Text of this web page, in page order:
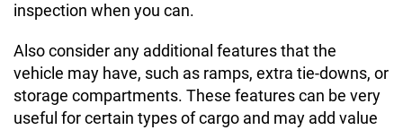
inspection when you can.
Also consider any additional features that the
vehicle may have, such as ramps, extra tie-downs, or
storage compartments. These features can be very
useful for certain types of cargo and may add value